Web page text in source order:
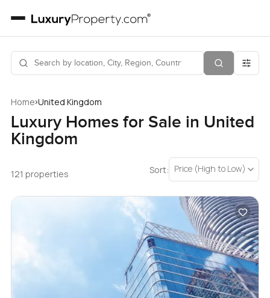
Home›United Kingdom
Luxury Homes for Sale in United
Kingdom
121 properties Sort: Price (High to Low)